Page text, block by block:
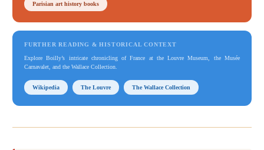
Parisian art history books
FURTHER READING & HISTORICAL CONTEXT
Explore Boilly’s intricate chronicling of France at the Louvre Museum, the Musée
Carnavalet, and the Wallace Collection.
Wikipedia The Louvre The Wallace Collection